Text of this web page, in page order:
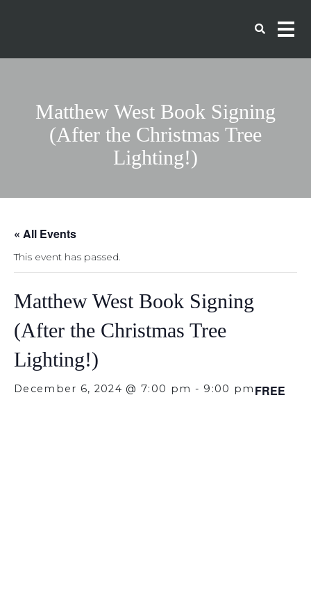
Matthew West Book Signing
(After the Christmas Tree
Lighting!)
« All Events
This event has passed.
Matthew West Book Signing
(After the Christmas Tree
Lighting!)
December 6, 2024 @ 7:00 pm - 9:00 pm FREE